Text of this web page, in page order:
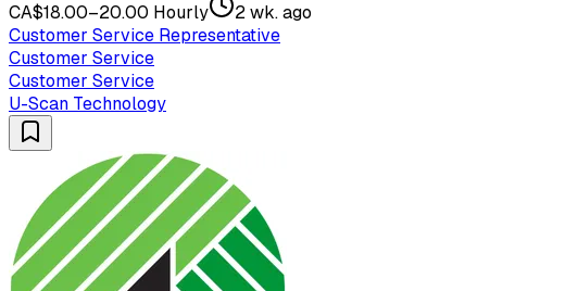
CA$18.00–20.00 Hourly
2 wk. ago
Customer Service Representative
Customer Service
Customer Service
U-Scan Technology